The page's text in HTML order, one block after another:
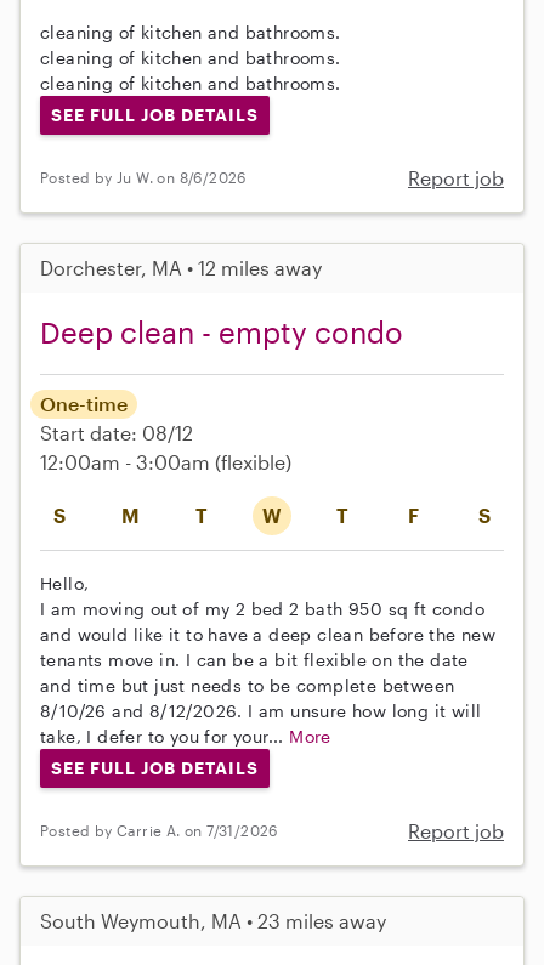
cleaning of kitchen and bathrooms.
cleaning of kitchen and bathrooms.
cleaning of kitchen and bathrooms.
SEE FULL JOB DETAILS
Posted by Ju W. on 8/6/2026 Report job
Dorchester, MA • 12 miles away
Deep clean - empty condo
S M T W T F S
One-time
Start date: 08/12
12:00am - 3:00am (flexible)
Hello,
I am moving out of my 2 bed 2 bath 950 sq ft condo
and would like it to have a deep clean before the new
tenants move in. I can be a bit flexible on the date
and time but just needs to be complete between
8/10/26 and 8/12/2026. I am unsure how long it will
take, I defer to you for your... More
SEE FULL JOB DETAILS
Posted by Carrie A. on 7/31/2026 Report job
South Weymouth, MA • 23 miles away